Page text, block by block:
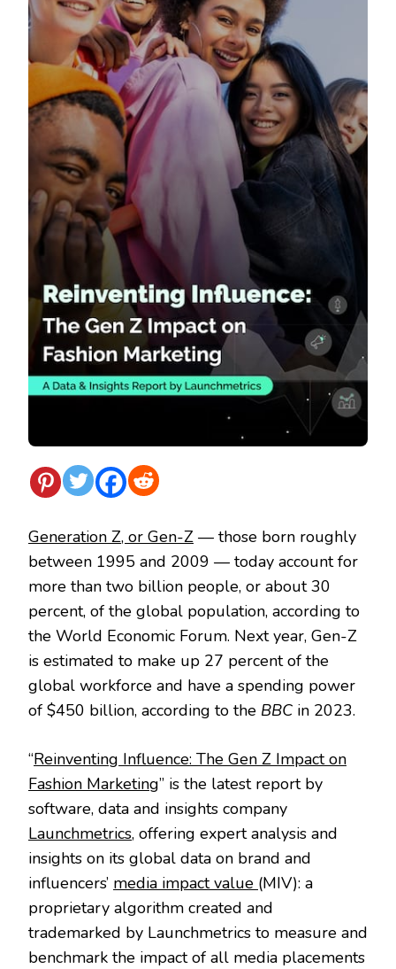
Generation Z, or Gen-Z — those born roughly
between 1995 and 2009 — today account for
more than two billion people, or about 30
percent, of the global population, according to
the World Economic Forum. Next year, Gen-Z
is estimated to make up 27 percent of the
global workforce and have a spending power
of $450 billion, according to the BBC in 2023.
“Reinventing Influence: The Gen Z Impact on
Fashion Marketing” is the latest report by
software, data and insights company
Launchmetrics, offering expert analysis and
insights on its global data on brand and
influencers’ media impact value (MIV): a
proprietary algorithm created and
trademarked by Launchmetrics to measure and
benchmark the impact of all media placements